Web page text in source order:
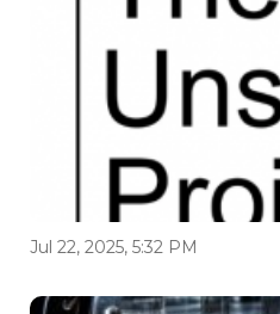
Jul 22, 2025, 5:32 PM